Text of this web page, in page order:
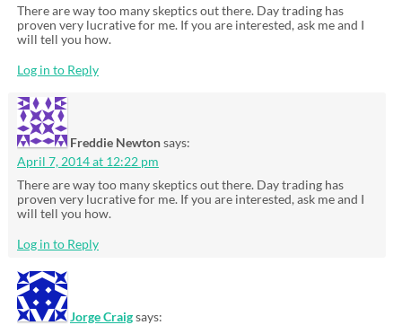
There are way too many skeptics out there. Day trading has
proven very lucrative for me. If you are interested, ask me and I
will tell you how.
Log in to Reply
Freddie Newtonsays:
April 7, 2014 at 12:22 pm
There are way too many skeptics out there. Day trading has
proven very lucrative for me. If you are interested, ask me and I
will tell you how.
Log in to Reply
Jorge Craigsays: